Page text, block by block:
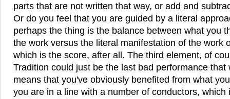
parts that are not written that way, or add and
Or do you feel that you are guided by a literal
perhaps the thing is the balance between what you
the work versus the literal manifestation of the work
which is the score, after all. The third element, of
Tradition could just be the last bad performance that
means that you've obviously benefited from what
you are in a line with a number of conductors, which